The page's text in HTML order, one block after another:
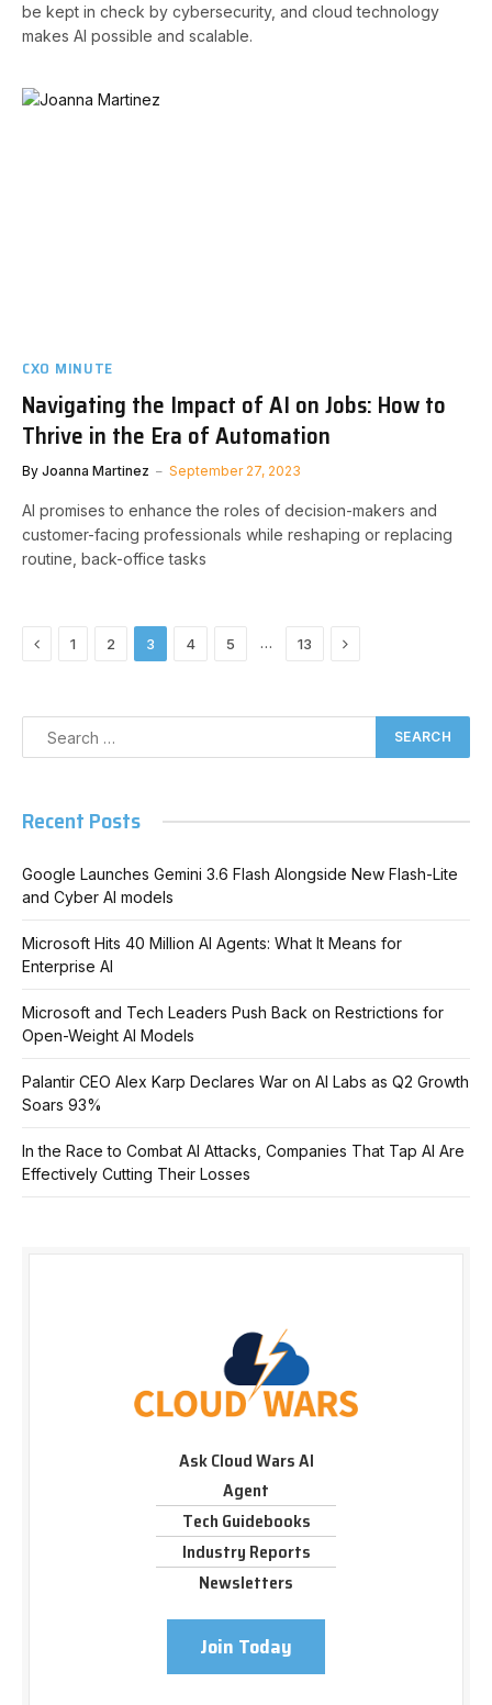
be kept in check by cybersecurity, and cloud technology
makes AI possible and scalable.
CXO MINUTE
Navigating the Impact of AI on Jobs: How to
Thrive in the Era of Automation
By Joanna Martinez September 27, 2023
AI promises to enhance the roles of decision-makers and
customer-facing professionals while reshaping or replacing
routine, back-office tasks
Previous
1 2 3 4 5 … 13 Next
Recent Posts
Google Launches Gemini 3.6 Flash Alongside New Flash-Lite
and Cyber AI models
Microsoft Hits 40 Million AI Agents: What It Means for
Enterprise AI
Microsoft and Tech Leaders Push Back on Restrictions for
Open-Weight AI Models
Palantir CEO Alex Karp Declares War on AI Labs as Q2 Growth
Soars 93%
In the Race to Combat AI Attacks, Companies That Tap AI Are
Effectively Cutting Their Losses
Ask Cloud Wars AI
Agent
Tech Guidebooks
Industry Reports
Newsletters
Join Today